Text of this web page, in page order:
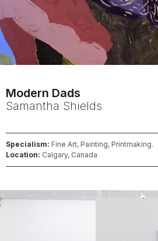
Modern Dads
Samantha Shields
Specialism: Fine Art, Painting, Printmaking.
Location: Calgary, Canada